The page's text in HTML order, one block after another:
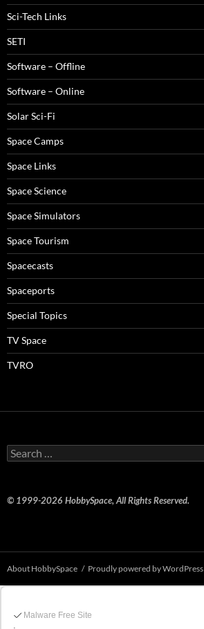
Sci-Tech Links
SETI
Software – Offline
Software – Online
Solar Sci-Fi
Space Camps
Space Links
Space Science
Space Simulators
Space Tourism
Spacecasts
Spaceports
Special Topics
TV Space
TVRO
Search
for:
© 1999-2026 HobbySpace, All Rights Reserved.
About HobbySpace Proudly powered by WordPress